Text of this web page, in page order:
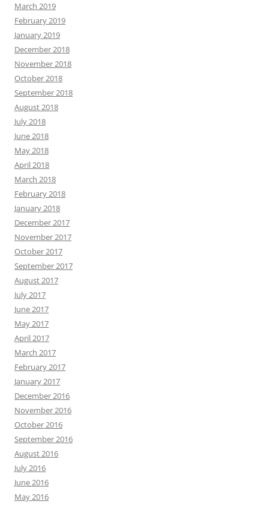
March 2019
February 2019
January 2019
December 2018
November 2018
October 2018
September 2018
August 2018
July 2018
June 2018
May 2018
April 2018
March 2018
February 2018
January 2018
December 2017
November 2017
October 2017
September 2017
August 2017
July 2017
June 2017
May 2017
April 2017
March 2017
February 2017
January 2017
December 2016
November 2016
October 2016
September 2016
August 2016
July 2016
June 2016
May 2016